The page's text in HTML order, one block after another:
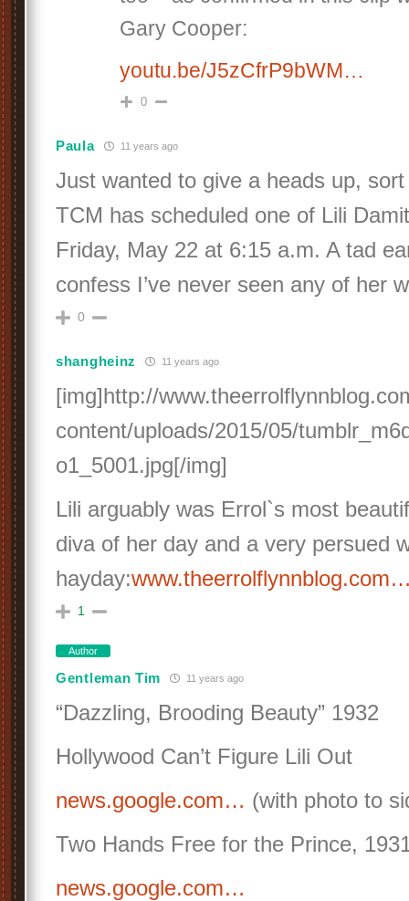
Gary Cooper:
youtu.be/J5zCfrP9bWM…
0
Paula 11 years ago
Just wanted to give a heads up,
TCM has scheduled one of Lili
Friday, May 22 at 6:15 a.m. A tad
confess I’ve never seen any of her
0
shangheinz 11 years ago
[img]http://
content/uploads/2015/05/
o1_5001.jpg[/img]
Lili arguably was Errol`s most
diva of her day and a very persued
hayday:
1
Author
Gentleman Tim 11 years ago
“Dazzling, Brooding Beauty” 1932
Hollywood Can’t Figure Lili Out
news.google.com… (with photo to
Two Hands Free for the Prince,
news.google.com…